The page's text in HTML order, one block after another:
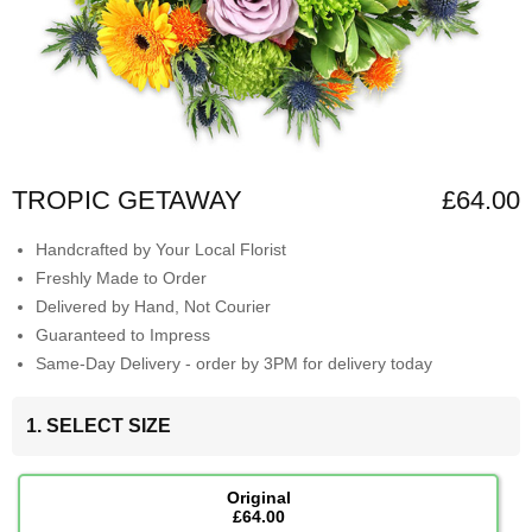
TROPIC GETAWAY £64.00
Handcrafted by Your Local Florist
Freshly Made to Order
Delivered by Hand, Not Courier
Guaranteed to Impress
Same-Day Delivery - order by 3PM for delivery today
1. SELECT SIZE
Original
£64.00